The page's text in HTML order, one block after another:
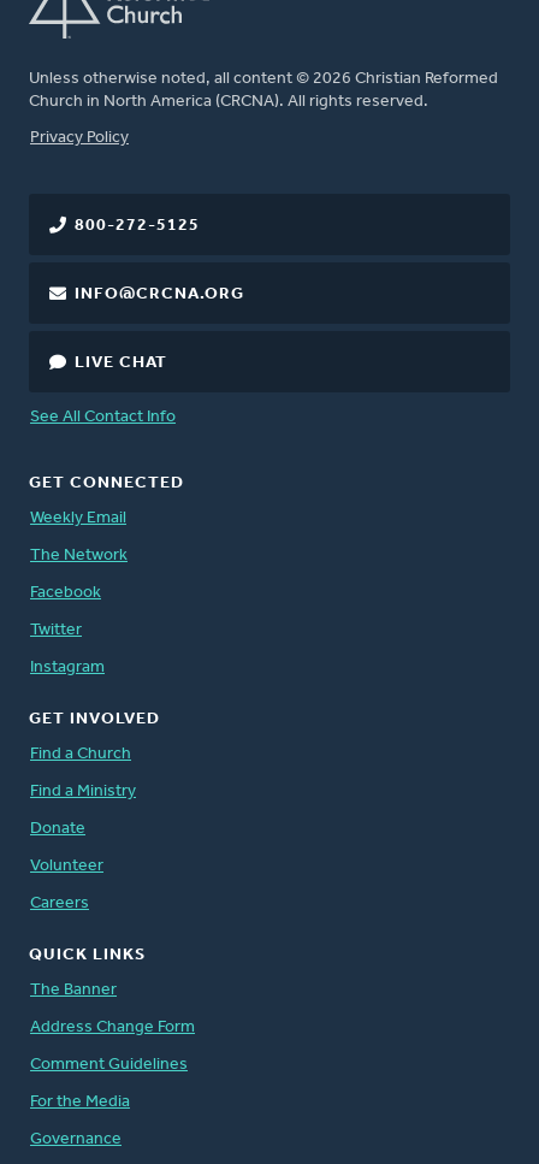
Unless otherwise noted, all content © 2026 Christian Reformed
Church in North America (CRCNA). All rights reserved.
FOOTER
Privacy Policy
800-272-5125
INFO@CRCNA.ORG
LIVE CHAT
See All Contact Info
GET CONNECTED
Weekly Email
The Network
Facebook
Twitter
Instagram
GET INVOLVED
Find a Church
Find a Ministry
Donate
Volunteer
Careers
QUICK LINKS
The Banner
Address Change Form
Comment Guidelines
For the Media
Governance